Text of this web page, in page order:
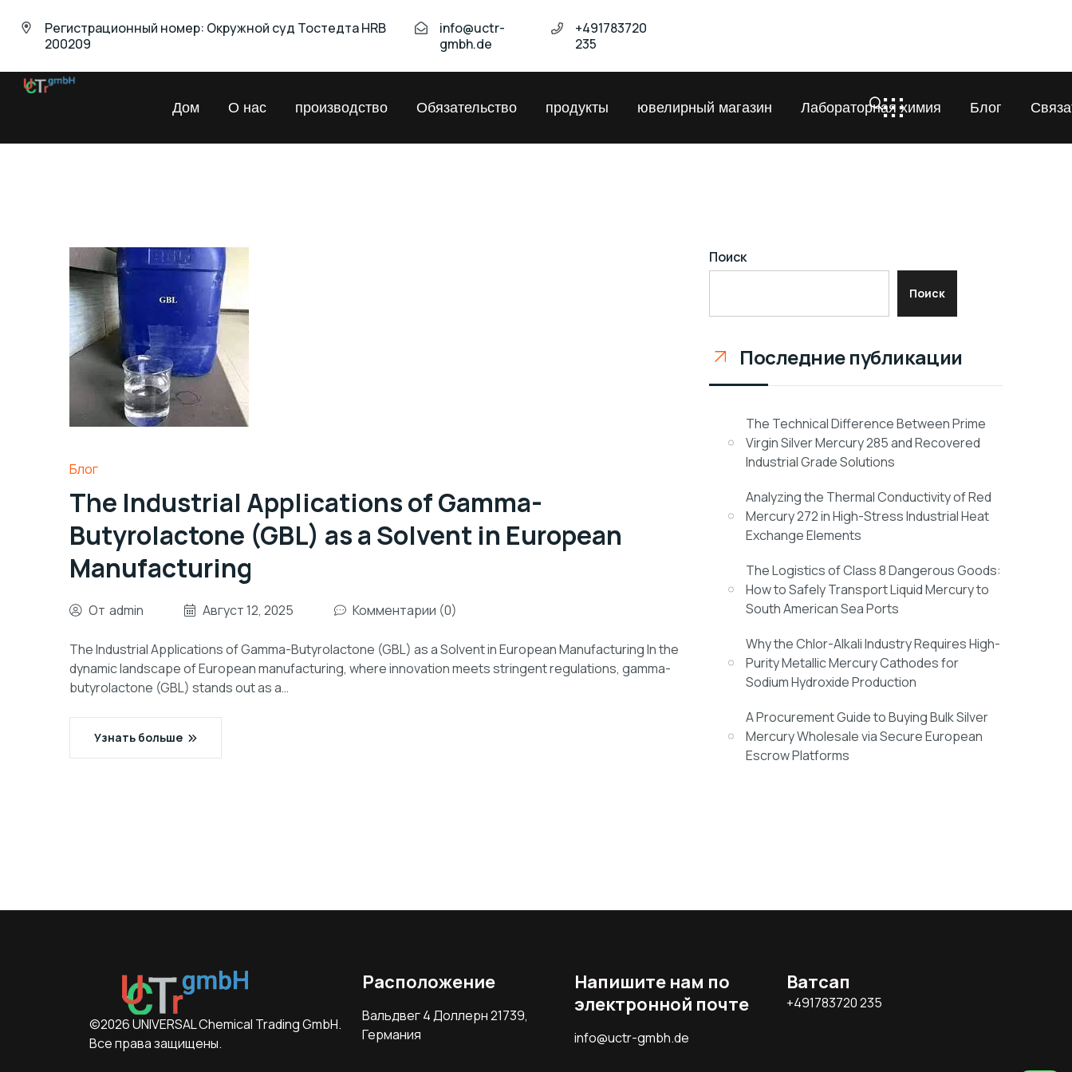
Регистрационный номер: Окружной суд Тостедта HRB
200209
info@uctr-
gmbh.de
+491783720
235
Дом О нас производство Обязательство продукты ювелирный магазин Лабораторная химия Блог
Блог
The Industrial Applications of Gamma-
Butyrolactone (GBL) as a Solvent in European
Manufacturing
От admin Август 12, 2025 Комментарии (0)
The Industrial Applications of Gamma-Butyrolactone (GBL) as a Solvent in European Manufacturing In the
dynamic landscape of European manufacturing, where innovation meets stringent regulations, gamma-
butyrolactone (GBL) stands out as a…
Узнать больше
Поиск
Поиск
Последние публикации
The Technical Difference Between Prime
Virgin Silver Mercury 285 and Recovered
Industrial Grade Solutions
Analyzing the Thermal Conductivity of Red
Mercury 272 in High-Stress Industrial Heat
Exchange Elements
The Logistics of Class 8 Dangerous Goods:
How to Safely Transport Liquid Mercury to
South American Sea Ports
Why the Chlor-Alkali Industry Requires High-
Purity Metallic Mercury Cathodes for
Sodium Hydroxide Production
A Procurement Guide to Buying Bulk Silver
Mercury Wholesale via Secure European
Escrow Platforms
©2026 UNIVERSAL Chemical Trading GmbH.
Все права защищены.
Расположение
Вальдвег 4 Доллерн 21739,
Германия
Напишите нам по
электронной почте
info@uctr-gmbh.de
Ватсап
+491783720 235